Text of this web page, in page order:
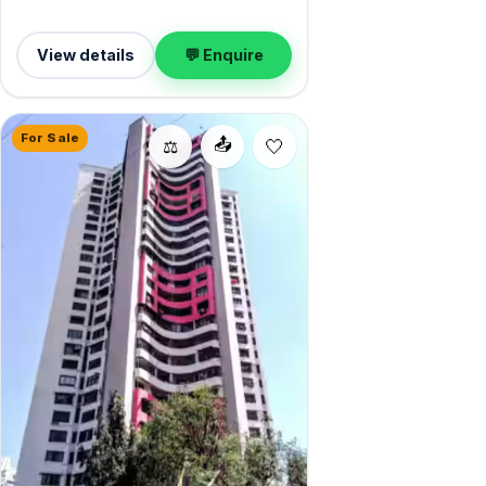
View details 💬 Enquire
📤
⚖️
For Sale